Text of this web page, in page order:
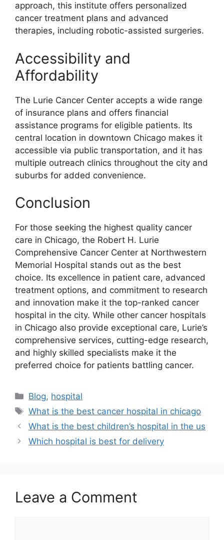
approach, this institute offers personalized
cancer treatment plans and advanced
therapies, including robotic-assisted surgeries.
Accessibility and
Affordability
The Lurie Cancer Center accepts a wide range
of insurance plans and offers financial
assistance programs for eligible patients. Its
central location in downtown Chicago makes it
accessible via public transportation, and it has
multiple outreach clinics throughout the city and
suburbs for added convenience.
Conclusion
For those seeking the highest quality cancer
care in Chicago, the Robert H. Lurie
Comprehensive Cancer Center at Northwestern
Memorial Hospital stands out as the best
choice. Its excellence in patient care, advanced
treatment options, and commitment to research
and innovation make it the top-ranked cancer
hospital in the city. While other cancer hospitals
in Chicago also provide exceptional care, Lurie’s
comprehensive services, cutting-edge research,
and highly skilled specialists make it the
preferred choice for patients battling cancer.
Categories
Blog, hospital
Tags
What is the best cancer hospital in chicago
What is the best children’s hospital in the us
Which hospital is best for delivery
Leave a Comment